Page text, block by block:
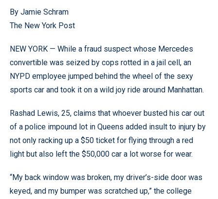
By Jamie Schram
The New York Post
NEW YORK — While a fraud suspect whose Mercedes
convertible was seized by cops rotted in a jail cell, an
NYPD employee jumped behind the wheel of the sexy
sports car and took it on a wild joy ride around Manhattan.
Rashad Lewis, 25, claims that whoever busted his car out
of a police impound lot in Queens added insult to injury by
not only racking up a $50 ticket for flying through a red
light but also left the $50,000 car a lot worse for wear.
“My back window was broken, my driver’s-side door was
keyed, and my bumper was scratched up,” the college